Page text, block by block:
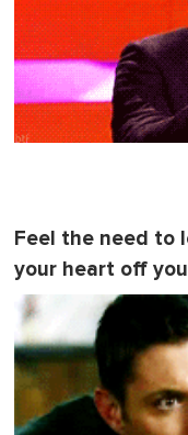
Feel the need to
your heart off